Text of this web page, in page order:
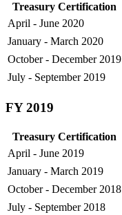
Treasury Certification
April - June 2020
January - March 2020
October - December 2019
July - September 2019
FY 2019
Treasury Certification
April - June 2019
January - March 2019
October - December 2018
July - September 2018